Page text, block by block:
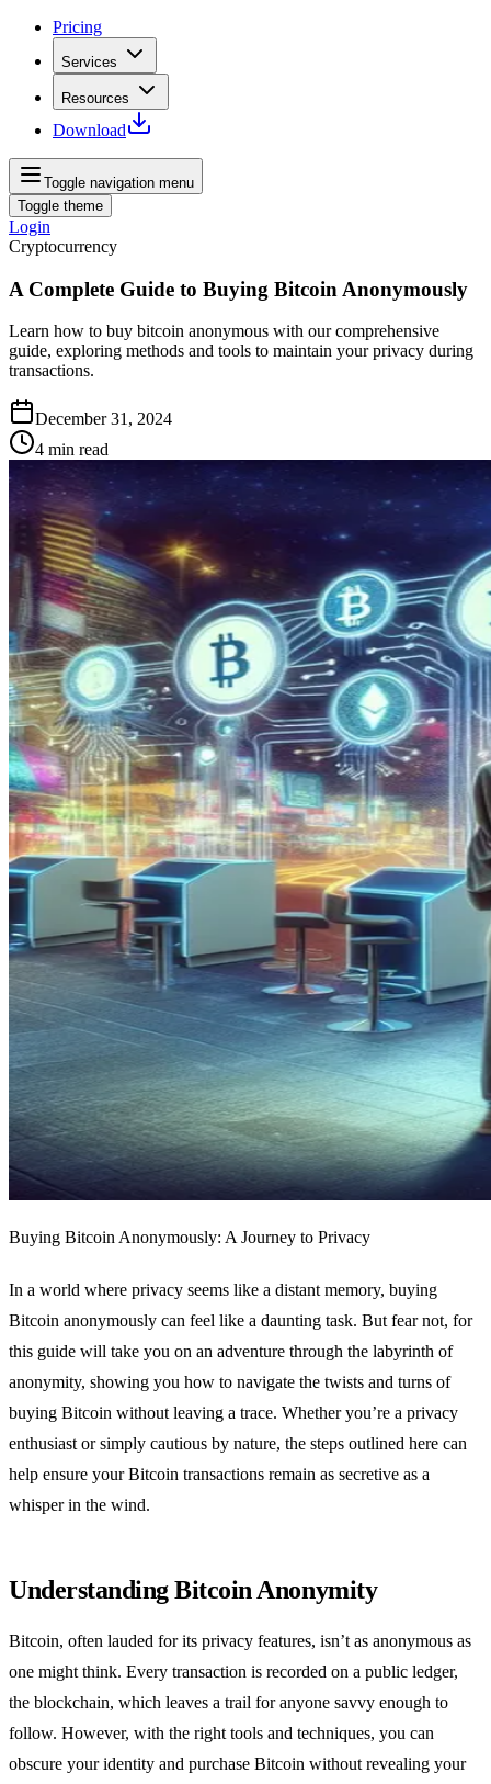
Pricing
Services
Resources
Download
Toggle navigation menu
Toggle theme
Login
Cryptocurrency
A Complete Guide to Buying Bitcoin Anonymously
Learn how to buy bitcoin anonymous with our comprehensive
guide, exploring methods and tools to maintain your privacy during
transactions.
December 31, 2024
4 min read
Buying Bitcoin Anonymously: A Journey to Privacy
In a world where privacy seems like a distant memory, buying
Bitcoin anonymously can feel like a daunting task. But fear not, for
this guide will take you on an adventure through the labyrinth of
anonymity, showing you how to navigate the twists and turns of
buying Bitcoin without leaving a trace. Whether you’re a privacy
enthusiast or simply cautious by nature, the steps outlined here can
help ensure your Bitcoin transactions remain as secretive as a
whisper in the wind.
Understanding Bitcoin Anonymity
Bitcoin, often lauded for its privacy features, isn’t as anonymous as
one might think. Every transaction is recorded on a public ledger,
the blockchain, which leaves a trail for anyone savvy enough to
follow. However, with the right tools and techniques, you can
obscure your identity and purchase Bitcoin without revealing your